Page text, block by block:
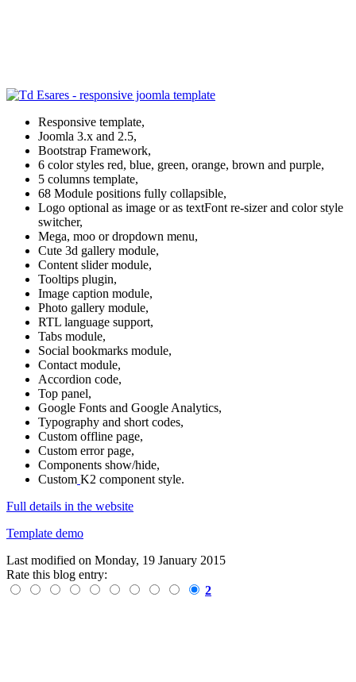
Responsive template,
Joomla 3.x and 2.5,
Bootstrap Framework,
6 color styles red, blue, green, orange, brown and purple,
5 columns template,
68 Module positions fully collapsible,
Logo optional as image or as textFont re-sizer and color style
switcher,
Mega, moo or dropdown menu,
Cute 3d gallery module,
Content slider module,
Tooltips plugin,
Image caption module,
Photo gallery module,
RTL language support,
Tabs module,
Social bookmarks module,
Contact module,
Accordion code,
Top panel,
Google Fonts and Google Analytics,
Typography and short codes,
Custom offline page,
Custom error page,
Components show/hide,
Custom K2 component style.
Full details in the website
Template demo
Last modified on Monday, 19 January 2015
Rate this blog entry:
2